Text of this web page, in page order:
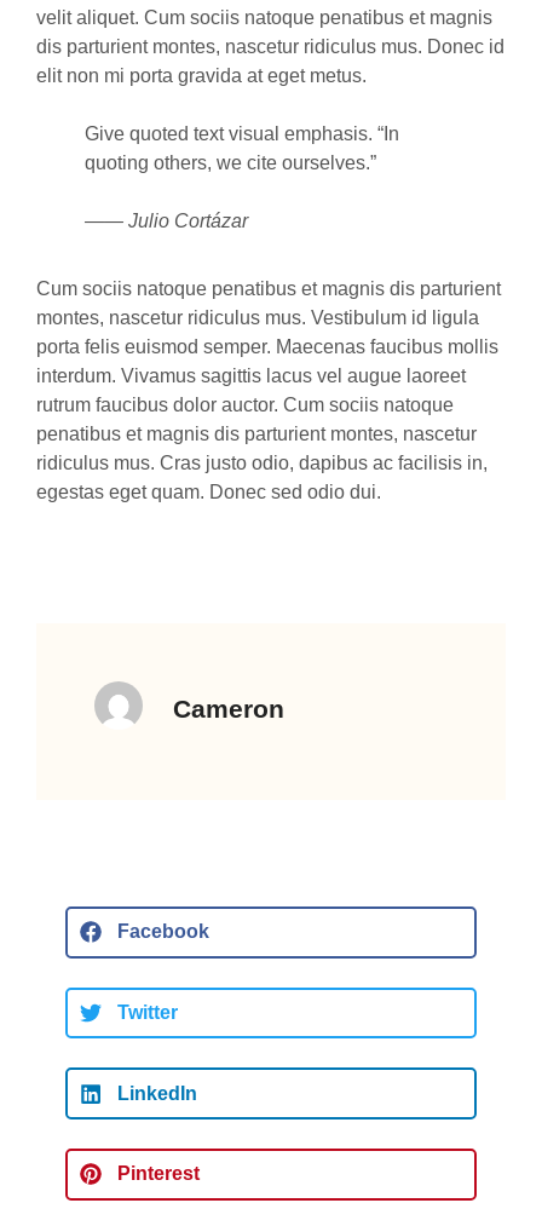
velit aliquet. Cum sociis natoque penatibus et magnis
dis parturient montes, nascetur ridiculus mus. Donec id
elit non mi porta gravida at eget metus.
Give quoted text visual emphasis. “In
quoting others, we cite ourselves.”
—— Julio Cortázar
Cum sociis natoque penatibus et magnis dis parturient
montes, nascetur ridiculus mus. Vestibulum id ligula
porta felis euismod semper. Maecenas faucibus mollis
interdum. Vivamus sagittis lacus vel augue laoreet
rutrum faucibus dolor auctor. Cum sociis natoque
penatibus et magnis dis parturient montes, nascetur
ridiculus mus. Cras justo odio, dapibus ac facilisis in,
egestas eget quam. Donec sed odio dui.
Cameron
Facebook
Twitter
LinkedIn
Pinterest